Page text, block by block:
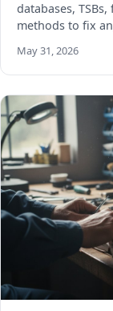
databases,
methods to fix
May 31, 2026